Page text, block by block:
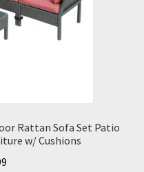
Rattan Sofa Set Patio
w/ Cushions